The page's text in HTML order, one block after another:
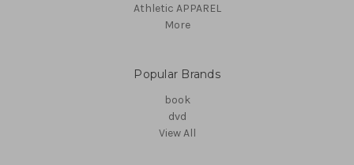
Athletic APPAREL
More
Popular Brands
book
dvd
View All